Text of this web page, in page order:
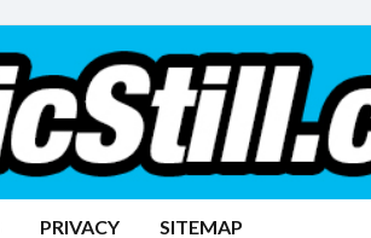
PRIVACY SITEMAP